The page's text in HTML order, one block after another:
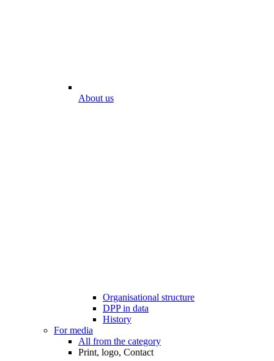
About us
Organisational structure
DPP in data
History
For media
All from the category
Print, logo, Contact